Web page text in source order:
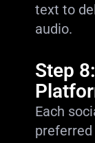
text to
audio.
Step
Each